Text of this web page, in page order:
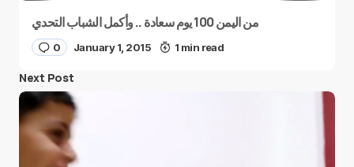
من اليمن 100 يوم سعادة .. وأكمل الشباب التحدي
0 January 1, 2015 1 min read
Next Post